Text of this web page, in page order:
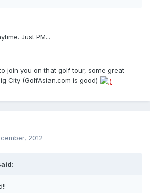
Just PM...
join you on that golf tour, some great
City (GolfAsian.com is good)
2012